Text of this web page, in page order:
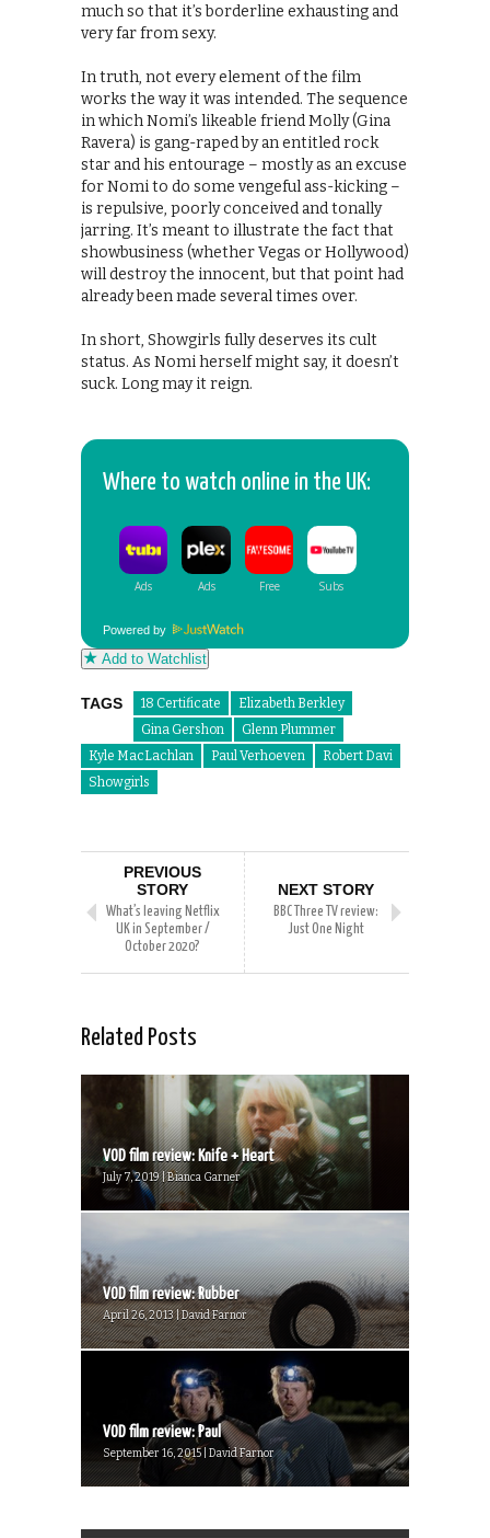
much so that it’s borderline exhausting and
very far from sexy.
In truth, not every element of the film
works the way it was intended. The sequence
in which Nomi’s likeable friend Molly (Gina
Ravera) is gang-raped by an entitled rock
star and his entourage – mostly as an excuse
for Nomi to do some vengeful ass-kicking –
is repulsive, poorly conceived and tonally
jarring. It’s meant to illustrate the fact that
showbusiness (whether Vegas or Hollywood)
will destroy the innocent, but that point had
already been made several times over.
In short, Showgirls fully deserves its cult
status. As Nomi herself might say, it doesn’t
suck. Long may it reign.
Where to watch online in the UK:
Powered by
Add to Watchlist
TAGS 18 Certificate
Elizabeth Berkley
Gina Gershon
Glenn Plummer
Kyle MacLachlan
Paul Verhoeven
Robert Davi
Showgirls
PREVIOUS
STORY
What’s leaving Netflix
UK in September /
October 2020?
NEXT STORY
BBC Three TV review:
Just One Night
Related Posts
VOD film review: Knife + Heart
July 7, 2019 | Bianca Garner
VOD film review: Rubber
April 26, 2013 | David Farnor
VOD film review: Paul
September 16, 2015 | David Farnor